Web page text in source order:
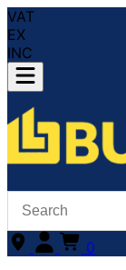
VAT
EX
INC
0